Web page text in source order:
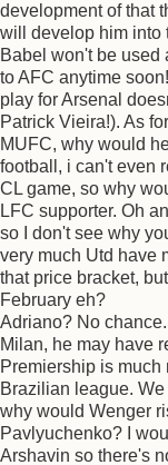
development of that
will develop him into
Babel won't be used
to AFC anytime
play for Arsenal
Patrick Vieira!). As
MUFC, why would
football, i can't even
CL game, so why
LFC supporter. Oh
so I don't see why
very much Utd have
that price bracket,
February eh?
Adriano? No
Milan, he may have
Premiership is
Brazilian league.
why would Wenger
Pavlyuchenko? I
Arshavin so there's